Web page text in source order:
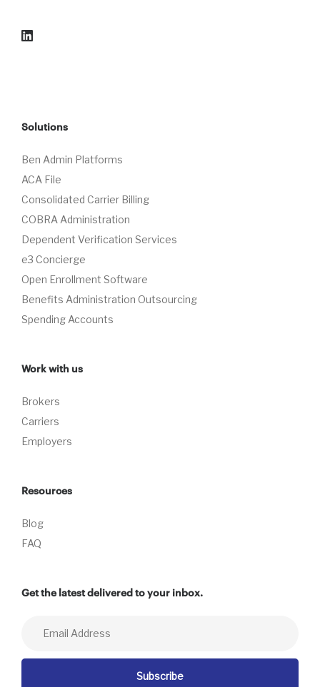
Solutions
Ben Admin Platforms
ACA File
Consolidated Carrier Billing
COBRA Administration
Dependent Verification Services
e3 Concierge
Open Enrollment Software
Benefits Administration Outsourcing
Spending Accounts
Work with us
Brokers
Carriers
Employers
Resources
Blog
FAQ
Get the latest delivered to your inbox.